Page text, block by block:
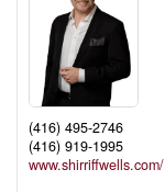
(416) 495-2746
(416) 919-1995
www.shirriffwells.com/